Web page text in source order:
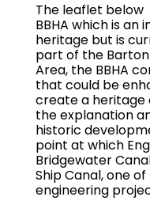
The leaflet below
BBHA which is
heritage but is
part of the
Area, the BBHA
that could be
create a heritage
the explanation
historic
point at which
Bridgewater
Ship Canal, one
engineering